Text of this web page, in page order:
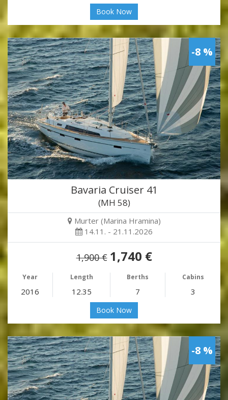
Book Now
-8 %
Bavaria Cruiser 41
(MH 58)
Murter (Marina Hramina)
14.11. - 21.11.2026
1,900 € 1,740 €
Year Length Berths Cabins
2016 12.35 7 3
Book Now
-8 %